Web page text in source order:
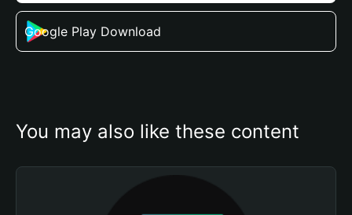
Google Play Download
You may also like these content